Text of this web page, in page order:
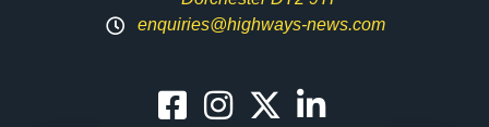
enquiries@highways-news.com